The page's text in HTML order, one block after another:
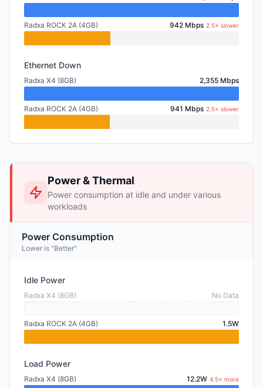
Radxa ROCK 2A (4GB) 942 Mbps 2.5× slower
Ethernet Down
Radxa X4 (8GB) 2,355 Mbps
Radxa ROCK 2A (4GB) 941 Mbps 2.5× slower
Power & Thermal
Power consumption at idle and under various
workloads
Power Consumption
Lower is "Better"
Idle Power
Radxa X4 (8GB) No Data
Radxa ROCK 2A (4GB) 1.5W
Load Power
Radxa X4 (8GB) 12.2W 4.5× more